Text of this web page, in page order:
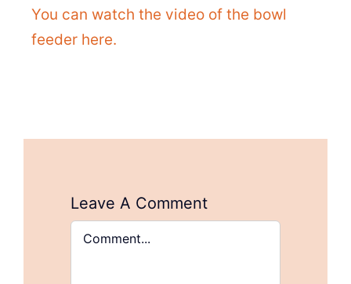
You can watch the video of the bowl
feeder here.
Leave A Comment
Comment